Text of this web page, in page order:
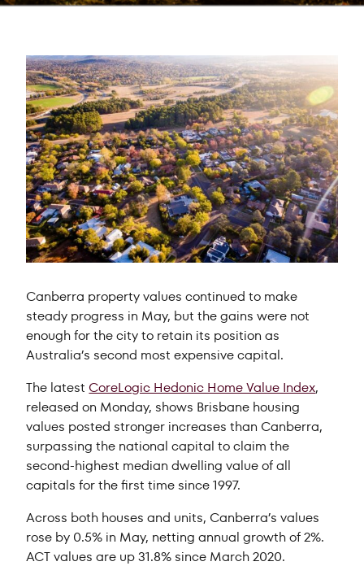
Canberra property values continued to make
steady progress in May, but the gains were not
enough for the city to retain its position as
Australia’s second most expensive capital.
The latestCoreLogic Hedonic Home Value Index,
released on Monday, shows Brisbane housing
values posted stronger increases than Canberra,
surpassing the national capital to claim the
second-highest median dwelling value of all
capitals for the first time since 1997.
Across both houses and units, Canberra’s values
rose by 0.5% in May, netting annual growth of 2%.
ACT values are up 31.8% since March 2020.